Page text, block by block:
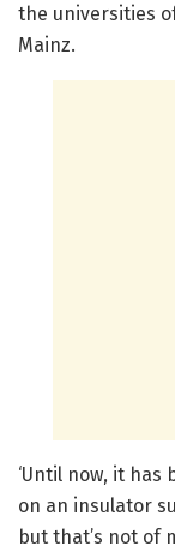
the universities
Mainz.
‘Until now, it
on an insulator
but that’s not of